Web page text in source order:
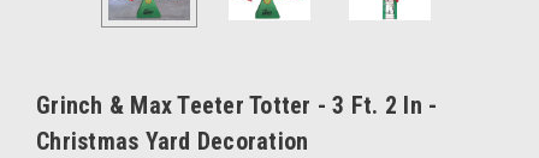
Grinch & Max Teeter Totter - 3 Ft. 2 In -
Christmas Yard Decoration